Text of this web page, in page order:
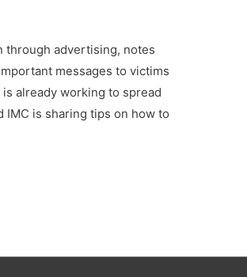
through advertising, notes
messages to victims
already working to spread
is sharing tips on how to